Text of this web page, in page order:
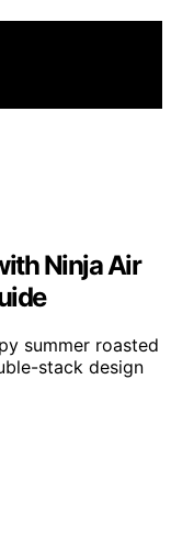
Ninja Air
summer roasted
stack design